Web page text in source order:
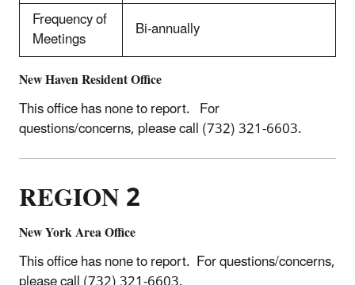
Frequency of
Meetings Bi-annually
New Haven Resident Office
This office has none to report. For
questions/concerns, please call (732) 321-6603.
REGION 2
New York Area Office
This office has none to report. For questions/concerns,